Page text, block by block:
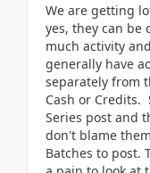
We are getting
yes, they can be
much activity
generally have
separately from
Cash or Credits.
Series post and
don't blame
Batches to post.